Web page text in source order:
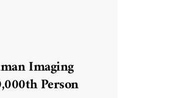
Imaging
Person